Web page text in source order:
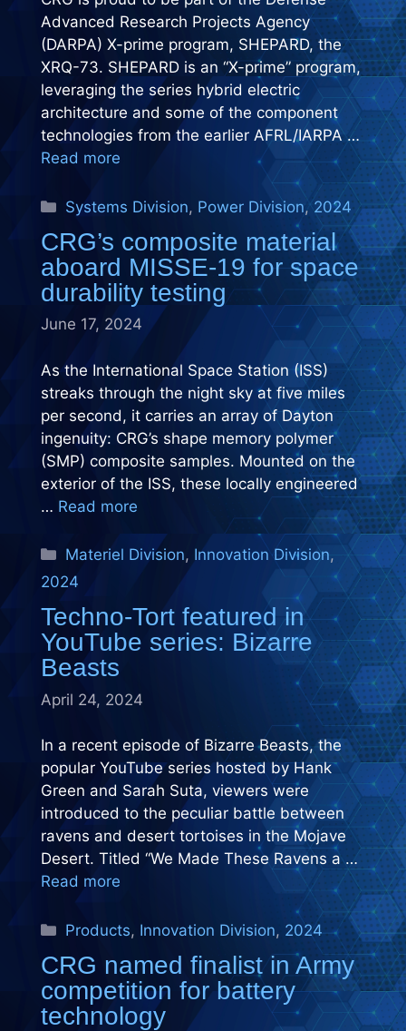
Advanced Research Projects Agency
(DARPA) X-prime program, SHEPARD, the
XRQ-73. SHEPARD is an “X-prime” program,
leveraging the series hybrid electric
architecture and some of the component
technologies from the earlier AFRL/IARPA …
Read more
Categories
Systems Division, Power Division, 2024
CRG’s composite material
aboard MISSE-19 for space
durability testing
June 17, 2024
As the International Space Station (ISS)
streaks through the night sky at five miles
per second, it carries an array of Dayton
ingenuity: CRG’s shape memory polymer
(SMP) composite samples. Mounted on the
exterior of the ISS, these locally engineered
… Read more
Categories
Materiel Division, Innovation Division,
2024
Techno-Tort featured in
YouTube series: Bizarre
Beasts
April 24, 2024
In a recent episode of Bizarre Beasts, the
popular YouTube series hosted by Hank
Green and Sarah Suta, viewers were
introduced to the peculiar battle between
ravens and desert tortoises in the Mojave
Desert. Titled “We Made These Ravens a …
Read more
Categories
Products, Innovation Division, 2024
CRG named finalist in Army
competition for battery
technology